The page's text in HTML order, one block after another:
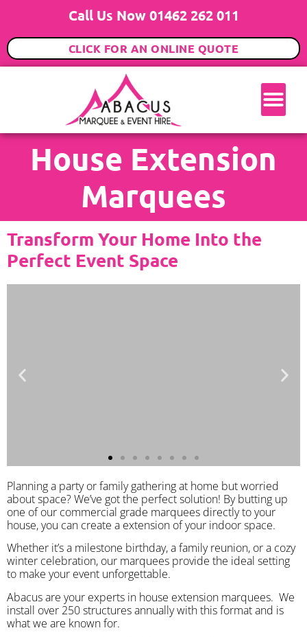
Call Us Now 01462 262 011
CLICK FOR AN ONLINE QUOTE
House Extension
Marquees
Transform Your Home Into the
Perfect Event Space​
Planning a party or family gathering at home but worried
about space? We’ve got the perfect solution! By butting up
one of our commercial grade marquees directly to your
house, you can create a extension of your indoor space.
Whether it’s a milestone birthday, a family reunion, or a cozy
winter celebration, our marquees provide the ideal setting
to make your event unforgettable.
Abacus are your experts in house extension marquees. We
install over 250 structures annually with this format and is
what we are known for.